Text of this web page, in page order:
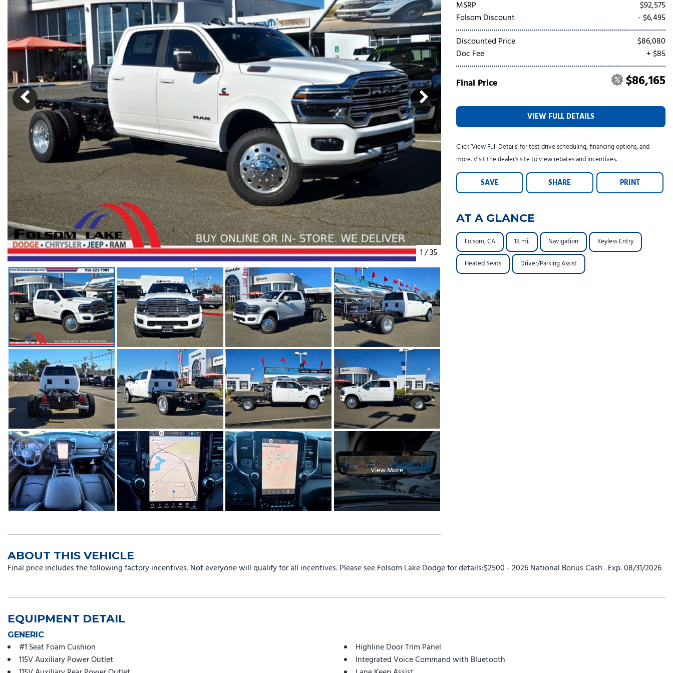
[57] [2] [20]
Volkswagen [8] Volvo
1/35
View More
MSRP
$92,575
Folsom Discount
- $6,495
Discounted Price
$86,080
Doc Fee
+ $85
Final Price $86,165
VIEW FULL DETAILS
Click ‘View Full Details’ for test drive scheduling, financing options, and
more. Visit the dealer's site to view rebates and incentives.
SAVE SHARE PRINT
AT A GLANCE
Folsom, CA 18 mi. Navigation Keyless Entry
Heated Seats Driver/Parking Assist
ABOUT THIS VEHICLE
Final price includes the following factory incentives. Not everyone will qualify for all incentives. Please see Folsom Lake Dodge for details:$2500 - 2026 National Bonus Cash . Exp. 08/31/2026
EQUIPMENT DETAIL
GENERIC
#1 Seat Foam Cushion
115V Auxiliary Power Outlet
Highline Door Trim Panel
Integrated Voice Command with Bluetooth